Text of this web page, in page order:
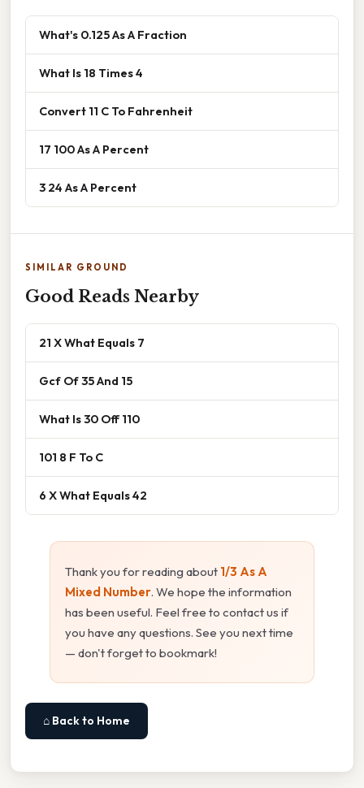
What's 0.125 As A Fraction
What Is 18 Times 4
Convert 11 C To Fahrenheit
17 100 As A Percent
3 24 As A Percent
SIMILAR GROUND
Good Reads Nearby
21 X What Equals 7
Gcf Of 35 And 15
What Is 30 Off 110
101 8 F To C
6 X What Equals 42
Thank you for reading about 1/3 As A
Mixed Number. We hope the information
has been useful. Feel free to contact us if
you have any questions. See you next time
— don't forget to bookmark!
⌂ Back to Home